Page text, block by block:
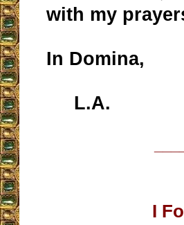
with my
In Domina,
L.A.
I